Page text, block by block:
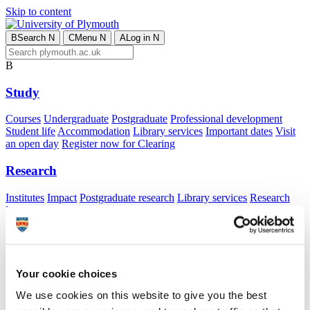
Your cookie choices
We use cookies on this website to give you the best
Skip to content
BSearch N CMenu N ALog in N
B
Study
Courses Undergraduate Postgraduate Professional development
Student lifeAccommodation Library services Important dates Visit
an open day Register now for Clearing
Research
Institutes Impact Postgraduate research Library services Research
Excellence Framework 2021
International
international students Exchange and free mover opportunities